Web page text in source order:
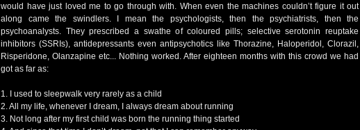
would have just loved me to go through with. When even the machines couldn’t figure it out
along came the swindlers. I mean the psychologists, then the psychiatrists, then the
psychoanalysts. They prescribed a swathe of coloured pills; selective serotonin reuptake
inhibitors (SSRIs), antidepressants even antipsychotics like Thorazine, Haloperidol, Clorazil,
Risperidone, Olanzapine etc... Nothing worked. After eighteen months with this crowd we had
got as far as:
1. I used to sleepwalk very rarely as a child
2. All my life, whenever I dream, I always dream about running
3. Not long after my first child was born the running thing started